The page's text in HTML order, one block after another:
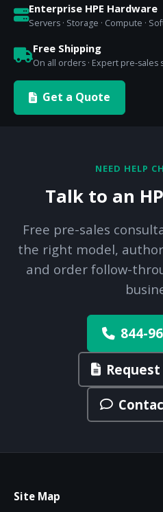
Enterprise HPE Hardware
Servers · Storage · Compute ·
Free Shipping
On all orders · Expert pre-sales
Get a Quote
NEED HELP
Talk to an
Free pre-sales
the right model,
and order follow-
844-
Site Map